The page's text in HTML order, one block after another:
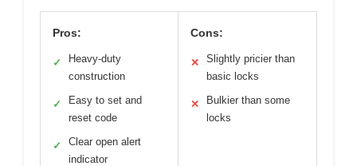
Pros:
✓
Heavy-duty
construction
✓
Easy to set and
reset code
✓
Clear open alert
indicator
Cons:
✕
Slightly pricier than
basic locks
✕
Bulkier than some
locks